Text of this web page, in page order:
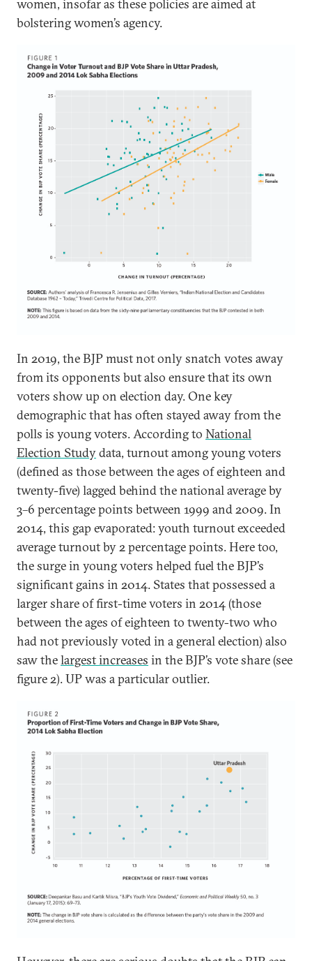
women, insofar as these policies are aimed at
bolstering women’s agency.
In 2019, the BJP must not only snatch votes away
from its opponents but also ensure that its own
voters show up on election day. One key
demographic that has often stayed away from the
polls is young voters. According to National
Election Studydata, turnout among young voters
(defined as those between the ages of eighteen and
twenty-five) lagged behind the national average by
3–6 percentage points between 1999 and 2009. In
2014, this gap evaporated: youth turnout exceeded
average turnout by 2 percentage points. Here too,
the surge in young voters helped fuel the BJP’s
significant gains in 2014. States that possessed a
larger share of first-time voters in 2014 (those
between the ages of eighteen to twenty-two who
had not previously voted in a general election) also
saw thelargest increases in the BJP’s vote share (see
figure 2). UP was a particular outlier.